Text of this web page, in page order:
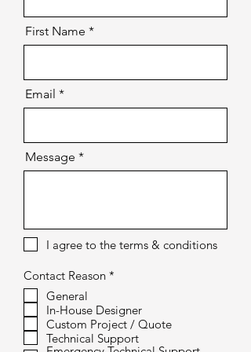
First Name
Email
Message
I agree to the terms & conditions
Contact Reason *
u
i
r
e
General
In-House Designer
Custom Project / Quote
Technical Support